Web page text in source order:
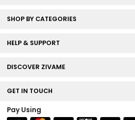
SHOP BY CATEGORIES
HELP & SUPPORT
DISCOVER ZIVAME
GET IN TOUCH
Pay Using